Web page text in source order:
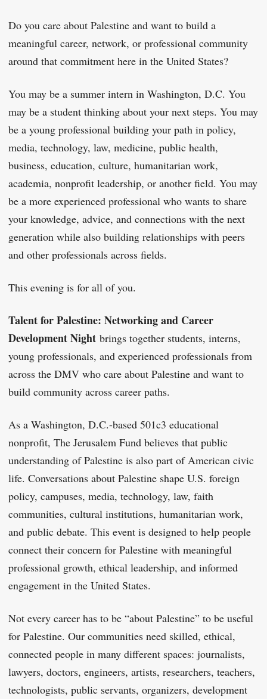
Do you care about Palestine and want to build a
meaningful career, network, or professional community
around that commitment here in the United States?
You may be a summer intern in Washington, D.C. You
may be a student thinking about your next steps. You may
be a young professional building your path in policy,
media, technology, law, medicine, public health,
business, education, culture, humanitarian work,
academia, nonprofit leadership, or another field. You may
be a more experienced professional who wants to share
your knowledge, advice, and connections with the next
generation while also building relationships with peers
and other professionals across fields.
This evening is for all of you.
Talent for Palestine: Networking and Career
Development Night brings together students, interns,
young professionals, and experienced professionals from
across the DMV who care about Palestine and want to
build community across career paths.
As a Washington, D.C.-based 501c3 educational
nonprofit, The Jerusalem Fund believes that public
understanding of Palestine is also part of American civic
life. Conversations about Palestine shape U.S. foreign
policy, campuses, media, technology, law, faith
communities, cultural institutions, humanitarian work,
and public debate. This event is designed to help people
connect their concern for Palestine with meaningful
professional growth, ethical leadership, and informed
engagement in the United States.
Not every career has to be “about Palestine” to be useful
for Palestine. Our communities need skilled, ethical,
connected people in many different spaces: journalists,
lawyers, doctors, engineers, artists, researchers, teachers,
technologists, public servants, organizers, development